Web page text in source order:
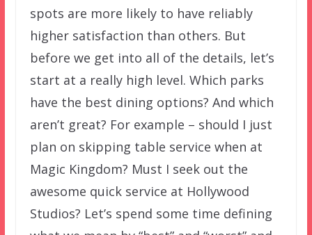
spots are more likely to have reliably
higher satisfaction than others. But
before we get into all of the details, let’s
start at a really high level. Which parks
have the best dining options? And which
aren’t great? For example – should I just
plan on skipping table service when at
Magic Kingdom? Must I seek out the
awesome quick service at Hollywood
Studios? Let’s spend some time defining